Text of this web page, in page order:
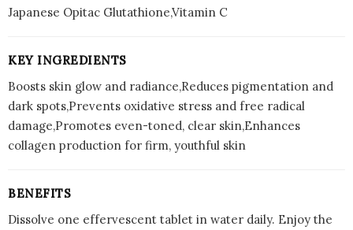
Japanese Opitac Glutathione,Vitamin C
KEY INGREDIENTS
Boosts skin glow and radiance,Reduces pigmentation and
dark spots,Prevents oxidative stress and free radical
damage,Promotes even-toned, clear skin,Enhances
collagen production for firm, youthful skin
BENEFITS
Dissolve one effervescent tablet in water daily. Enjoy the